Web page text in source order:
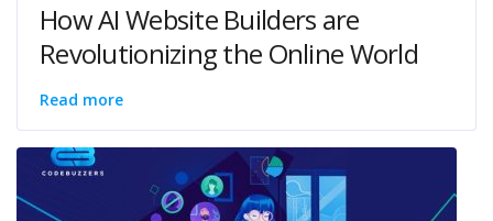
How AI Website Builders are
Revolutionizing the Online World
Read more